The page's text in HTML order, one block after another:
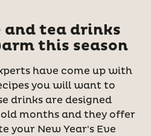
tea drinks
this season
have come up with
you will want to
drinks are designed
months and they offer
your New Year's Eve